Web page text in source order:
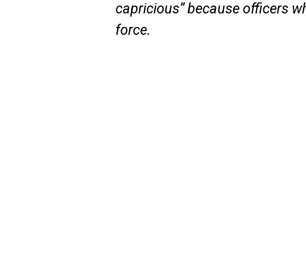
capricious” because officers
force.